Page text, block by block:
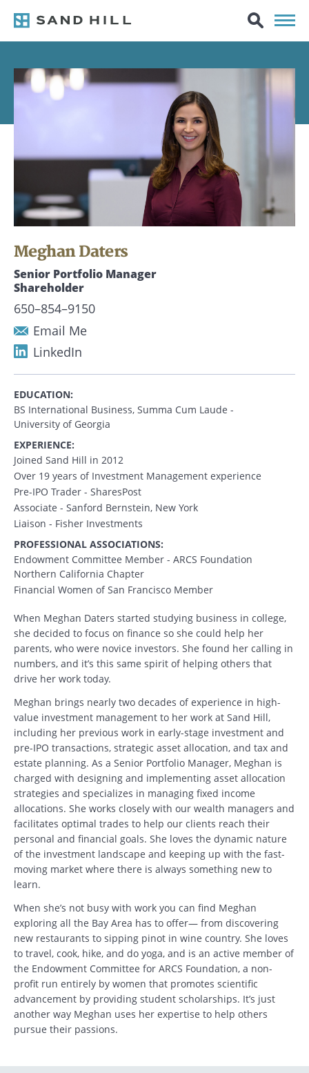
Meghan Daters
Senior Portfolio Manager
Shareholder
650–854–9150
Email Me
LinkedIn
EDUCATION:
BS International Business, Summa Cum Laude -
University of Georgia
EXPERIENCE:
Joined Sand Hill in 2012
Over 19 years of Investment Management experience
Pre-IPO Trader - SharesPost
Associate - Sanford Bernstein, New York
Liaison - Fisher Investments
PROFESSIONAL ASSOCIATIONS:
Endowment Committee Member - ARCS Foundation
Northern California Chapter
Financial Women of San Francisco Member
When Meghan Daters started studying business in college,
she decided to focus on finance so she could help her
parents, who were novice investors. She found her calling in
numbers, and it’s this same spirit of helping others that
drive her work today.
Meghan brings nearly two decades of experience in high-
value investment management to her work at Sand Hill,
including her previous work in early-stage investment and
pre-IPO transactions, strategic asset allocation, and tax and
estate planning. As a Senior Portfolio Manager, Meghan is
charged with designing and implementing asset allocation
strategies and specializes in managing fixed income
allocations. She works closely with our wealth managers and
facilitates optimal trades to help our clients reach their
personal and financial goals. She loves the dynamic nature
of the investment landscape and keeping up with the fast-
moving market where there is always something new to
learn.
When she’s not busy with work you can find Meghan
exploring all the Bay Area has to offer— from discovering
new restaurants to sipping pinot in wine country. She loves
to travel, cook, hike, and do yoga, and is an active member of
the Endowment Committee for ARCS Foundation, a non-
profit run entirely by women that promotes scientific
advancement by providing student scholarships. It’s just
another way Meghan uses her expertise to help others
pursue their passions.